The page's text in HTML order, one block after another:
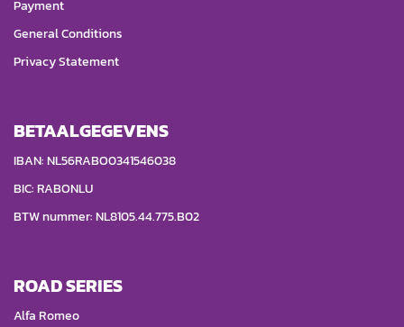
Payment
General Conditions
Privacy Statement
BETAALGEGEVENS
IBAN: NL56RABO0341546038
BIC: RABONLU
BTW nummer: NL8105.44.775.B02
ROAD SERIES
Alfa Romeo